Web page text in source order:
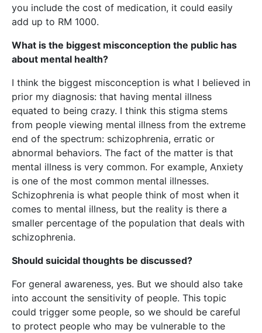
you include the cost of medication, it could easily
add up to RM 1000.
What is the biggest misconception the public has
about mental health?
I think the biggest misconception is what I believed in
prior my diagnosis: that having mental illness
equated to being crazy. I think this stigma stems
from people viewing mental illness from the extreme
end of the spectrum: schizophrenia, erratic or
abnormal behaviors. The fact of the matter is that
mental illness is very common. For example, Anxiety
is one of the most common mental illnesses.
Schizophrenia is what people think of most when it
comes to mental illness, but the reality is there a
smaller percentage of the population that deals with
schizophrenia.
Should suicidal thoughts be discussed?
For general awareness, yes. But we should also take
into account the sensitivity of people. This topic
could trigger some people, so we should be careful
to protect people who may be vulnerable to the